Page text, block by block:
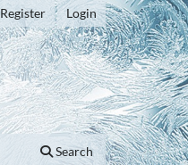
Search
Register Login